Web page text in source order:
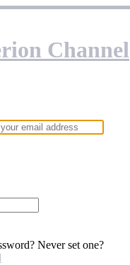
Channel
Never set one?